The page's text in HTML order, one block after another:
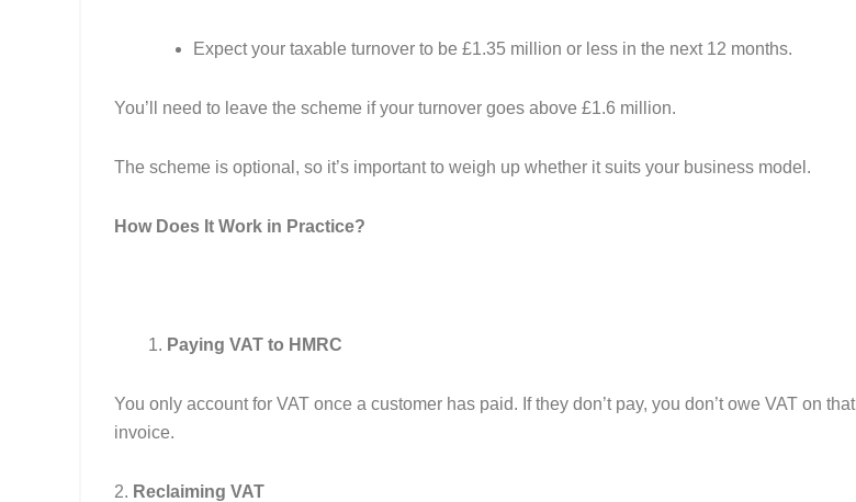
Expect your taxable turnover to be £1.35 million or less in the next 12 months.
You’ll need to leave the scheme if your turnover goes above £1.6 million.
The scheme is optional, so it’s important to weigh up whether it suits your business model.
How Does It Work in Practice?
Paying VAT to HMRC
You only account for VAT once a customer has paid. If they don’t pay, you don’t owe VAT on that
invoice.
2. Reclaiming VAT